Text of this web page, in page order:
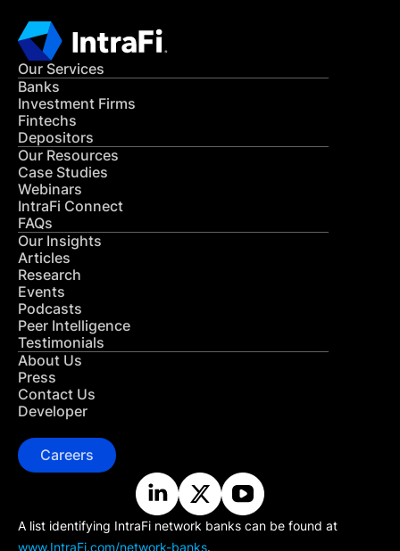
Our Services
Banks
Investment Firms
Fintechs
Depositors
Our Resources
Case Studies
Webinars
IntraFi Connect
FAQs
Our Insights
Articles
Research
Events
Podcasts
Peer Intelligence
Testimonials
About Us
Press
Contact Us
Developer
Careers
A list identifying IntraFi network banks can be found at
www.IntraFi.com/network-banks.